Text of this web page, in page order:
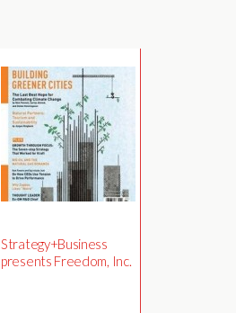
Strategy+Business
presents Freedom, Inc.